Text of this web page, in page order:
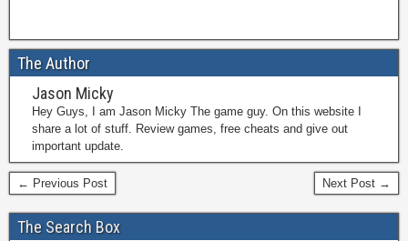
The Author
Jason Micky
Hey Guys, I am Jason Micky The game guy. On this website I
share a lot of stuff. Review games, free cheats and give out
important update.
← Previous Post Next Post →
The Search Box